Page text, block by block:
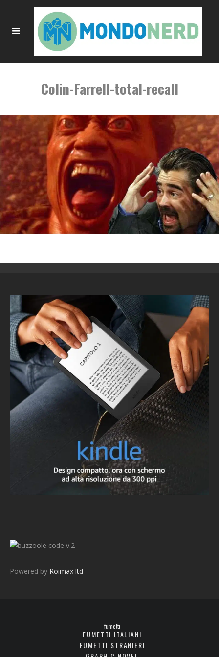
Colin-Farrell-total-recall
v.2
Powered by Roimax ltd
fumetti
FUMETTI ITALIANI
FUMETTI STRANIERI